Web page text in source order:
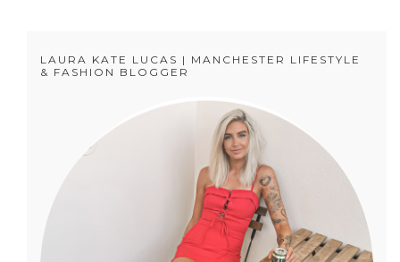
LAURA KATE LUCAS | MANCHESTER LIFESTYLE
& FASHION BLOGGER